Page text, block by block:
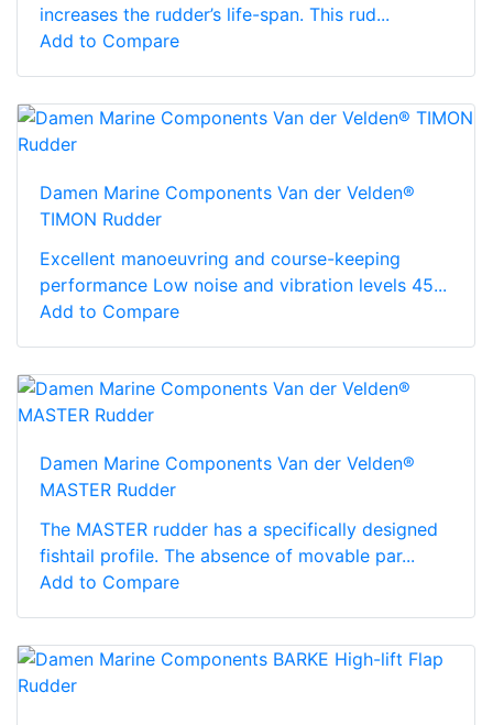
increases the rudder’s life-span. This rud...
Add to Compare
Damen Marine Components Van der Velden®
TIMON Rudder
Excellent manoeuvring and course-keeping
performance Low noise and vibration levels 45...
Add to Compare
Damen Marine Components Van der Velden®
MASTER Rudder
The MASTER rudder has a specifically designed
fishtail profile. The absence of movable par...
Add to Compare